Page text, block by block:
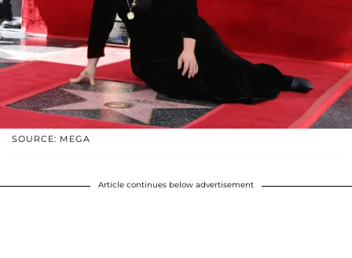
SOURCE: MEGA
Article continues below advertisement